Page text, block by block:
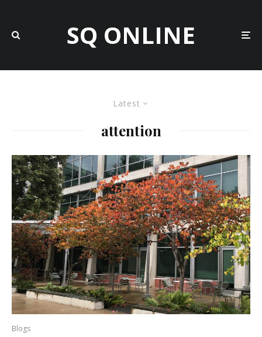
SQ ONLINE
Latest
attention
Blogs